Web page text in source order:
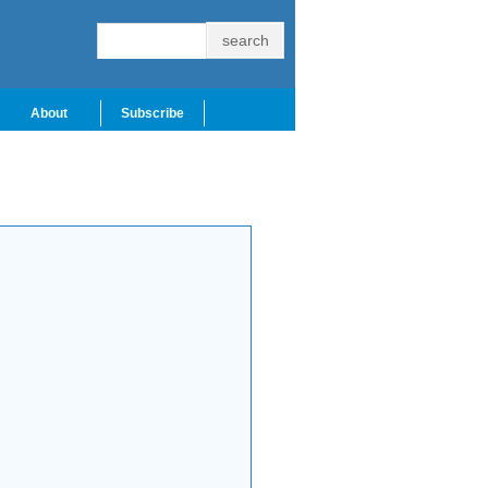
About Subscribe